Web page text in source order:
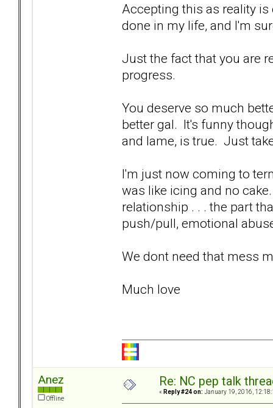
Accepting this as reality
done in my life, and I'm
Just the fact that you are
progress.
You deserve so much
better gal. It's funny
and lame, is true. Just
I'm just now coming to
was like icing and no
relationship . . . the part
push/pull, emotional
We dont need that mess
Much love
Anez
Offline
Re: NC pep talk
« Reply #24 on: January 19, 2016,